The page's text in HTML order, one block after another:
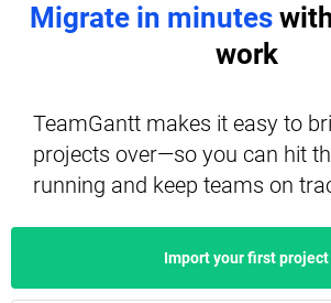
Migrate in minutes
work
TeamGantt makes it easy to
projects over—so you can hit
running and keep teams on
Import your first project